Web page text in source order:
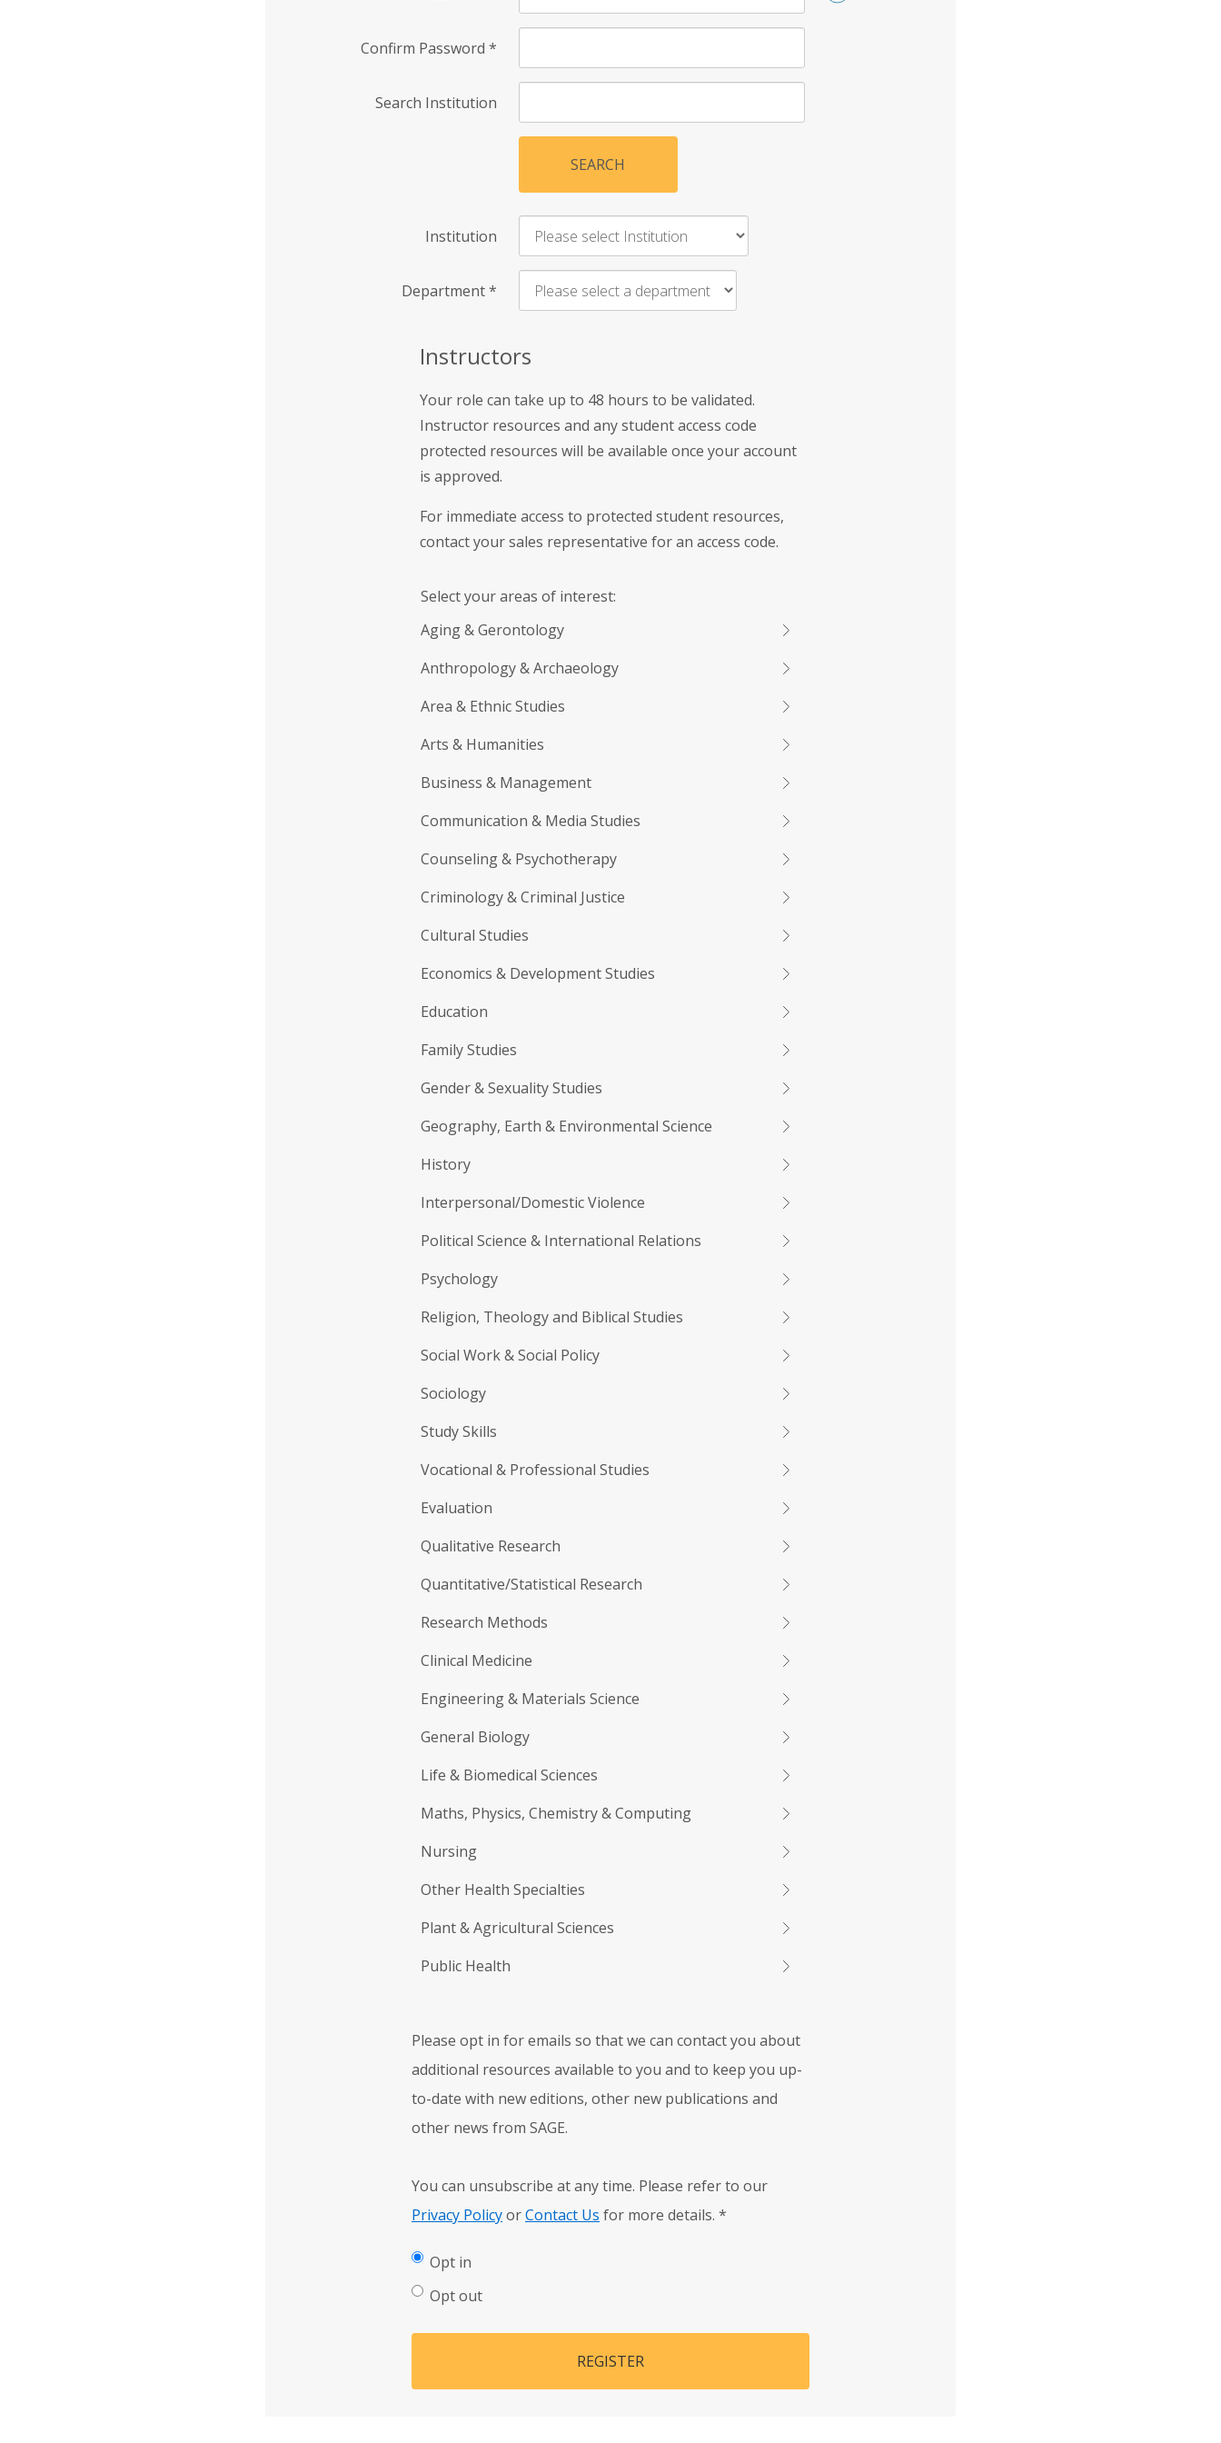
Confirm Password *
Search Institution
SEARCH
Institution
Department*
Instructors
Your role can take up to 48 hours to be validated.
Instructor resources and any student access code
protected resources will be available once your account
is approved.
For immediate access to protected student resources,
contact your sales representative for an access code.
Select your areas of interest:
Aging & Gerontology
Anthropology & Archaeology
Area & Ethnic Studies
Arts & Humanities
Business & Management
Communication & Media Studies
Counseling & Psychotherapy
Criminology & Criminal Justice
Cultural Studies
Economics & Development Studies
Education
Family Studies
Gender & Sexuality Studies
Geography, Earth & Environmental Science
History
Interpersonal/Domestic Violence
Political Science & International Relations
Psychology
Religion, Theology and Biblical Studies
Social Work & Social Policy
Sociology
Study Skills
Vocational & Professional Studies
Evaluation
Qualitative Research
Quantitative/Statistical Research
Research Methods
Clinical Medicine
Engineering & Materials Science
General Biology
Life & Biomedical Sciences
Maths, Physics, Chemistry & Computing
Nursing
Other Health Specialties
Plant & Agricultural Sciences
Public Health
Please opt in for emails so that we can contact you about
additional resources available to you and to keep you up-
to-date with new editions, other new publications and
other news from SAGE.
You can unsubscribe at any time. Please refer to our
Privacy PolicyorContact Us for more details. *
Opt in
Opt out
REGISTER